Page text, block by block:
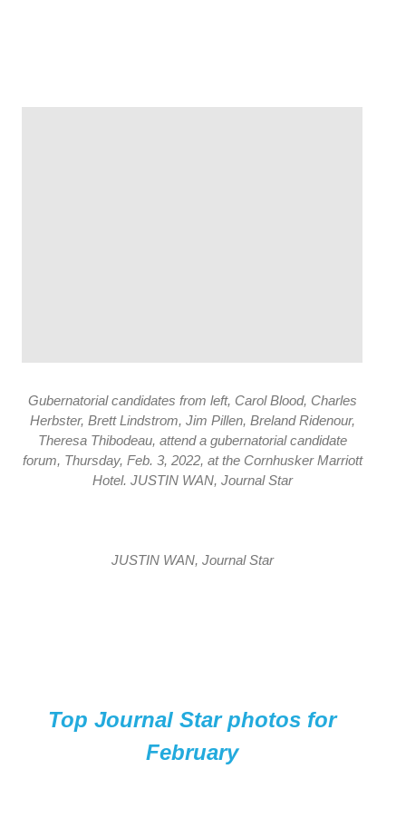
Gubernatorial candidates from left, Carol Blood, Charles
Herbster, Brett Lindstrom, Jim Pillen, Breland Ridenour,
Theresa Thibodeau, attend a gubernatorial candidate
forum, Thursday, Feb. 3, 2022, at the Cornhusker Marriott
Hotel. JUSTIN WAN, Journal Star
JUSTIN WAN, Journal Star
Top Journal Star photos for
February